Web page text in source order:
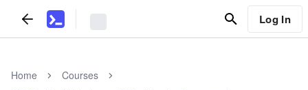
Log In
Home
Courses